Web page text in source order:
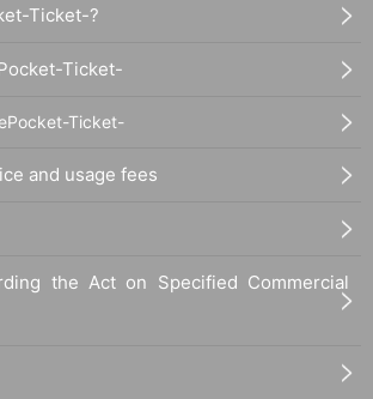
Ticket-?
Ticket-
Ticket-
and usage fees
the Act on Specified Commercial